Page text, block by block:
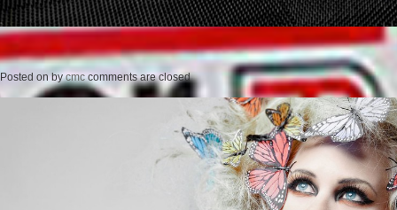
Posted onbycmc comments are closed